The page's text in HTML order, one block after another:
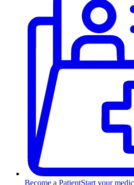
Become a PatientStart your